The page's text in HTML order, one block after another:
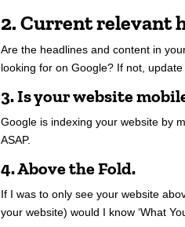
2. Current relevant
Are the headlines and content in
looking for on Google? If not, update
3. Is your website
Google is indexing your website by
ASAP.
4. Above the Fold.
If I was to only see your website
your website) would I know ‘What